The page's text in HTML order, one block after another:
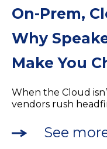
On-Prem,
Why
Make You
When the Cloud
vendors rush
See